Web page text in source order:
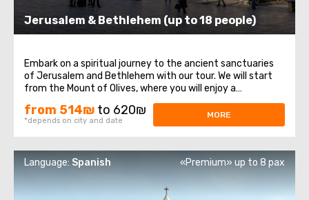
Jerusalem & Bethlehem (up to 18 people)
Embark on a spiritual journey to the ancient sanctuaries
of Jerusalem and Bethlehem with our tour. We will start
from the Mount of Olives, where you will enjoy a
magnificent panoramic view of Jerusalem. Next, our path
leads to Mount Zion, home to the tomb of King David, the
Upper Room of the Last Supper ...
from 514₪ to 620₪
*depends on city and date
MORE
Language: Spanish «Premium» up to 8 pax